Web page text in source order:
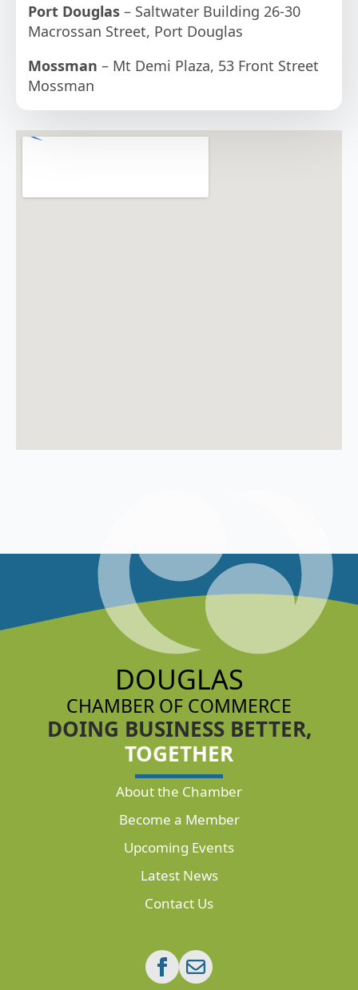
Port Douglas – Saltwater Building 26-30
Macrossan Street, Port Douglas
Mossman – Mt Demi Plaza, 53 Front Street
Mossman
DOUGLAS
CHAMBER OF COMMERCE
DOING BUSINESS BETTER,
TOGETHER
About the Chamber
Become a Member
Upcoming Events
Latest News
Contact Us